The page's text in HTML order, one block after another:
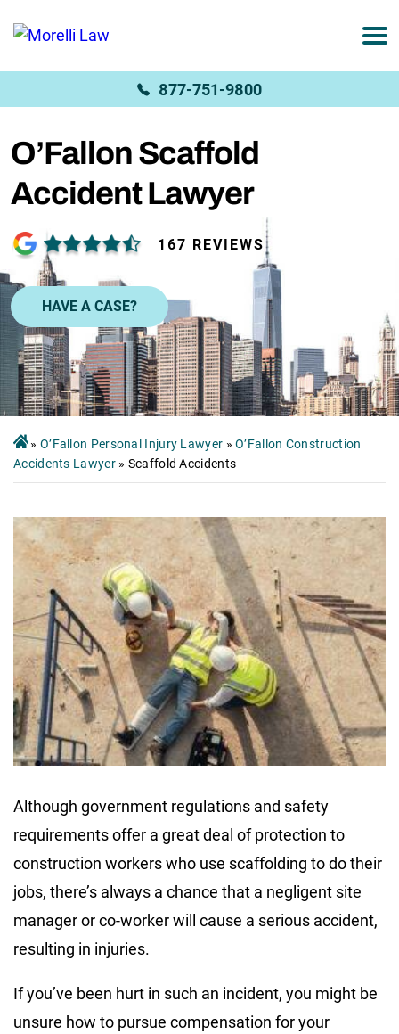
877-751-9800
O’Fallon Scaffold
Accident Lawyer
167 REVIEWS
HAVE A CASE?
» O’Fallon Personal Injury Lawyer »O’Fallon Construction
Accidents Lawyer» Scaffold Accidents
Although government regulations and safety
requirements offer a great deal of protection to
construction workers who use scaffolding to do their
jobs, there’s always a chance that a negligent site
manager or co-worker will cause a serious accident,
resulting in injuries.
If you’ve been hurt in such an incident, you might be
unsure how to pursue compensation for your